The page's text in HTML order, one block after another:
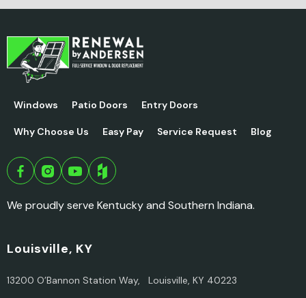
Windows Patio Doors Entry Doors
Why Choose Us Easy Pay Service Request Blog
We proudly serve Kentucky and Southern Indiana.
Louisville, KY
13200 O’Bannon Station Way, Louisville, KY 40223